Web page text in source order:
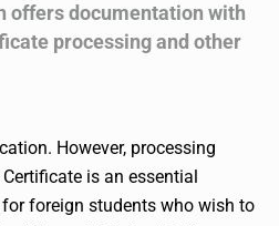
offers documentation with
processing and other
However, processing
is an essential
foreign students who wish to